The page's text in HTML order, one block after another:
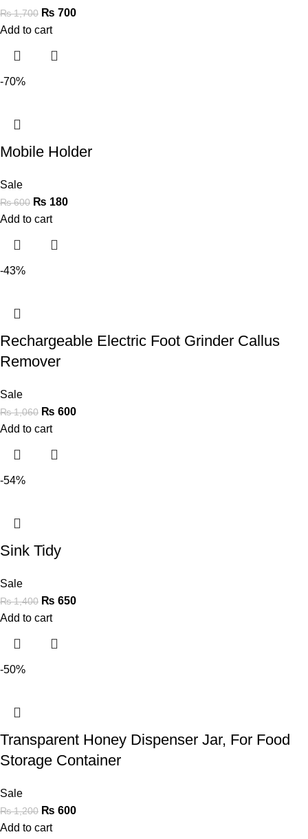
₨1,700 ₨ 700
Add to cart
-70%
Mobile Holder
Sale
₨600 ₨ 180
Add to cart
-43%
Rechargeable Electric Foot Grinder Callus
Remover
Sale
₨1,060 ₨ 600
Add to cart
-54%
Sink Tidy
Sale
₨1,400 ₨ 650
Add to cart
-50%
Transparent Honey Dispenser Jar, For Food
Storage Container
Sale
₨1,200 ₨ 600
Add to cart